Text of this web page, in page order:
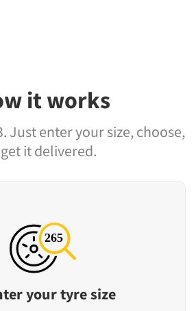
it works
Just enter your size, choose,
it delivered.
your tyre size